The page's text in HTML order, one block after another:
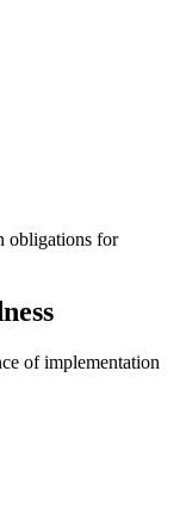
obligations for
of implementation